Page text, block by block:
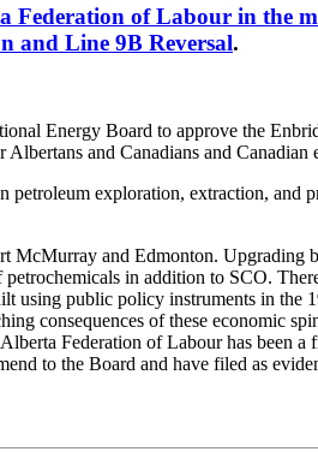
Federation of Labour in the
and Line 9B Reversal.
Energy Board to approve the
and Canadians and Canadian
petroleum exploration, extraction, and
McMurray and Edmonton. Upgrading
in addition to SCO.
using public policy instruments in the
consequences of these economic
Federation of Labour has been
to the Board and have filed as